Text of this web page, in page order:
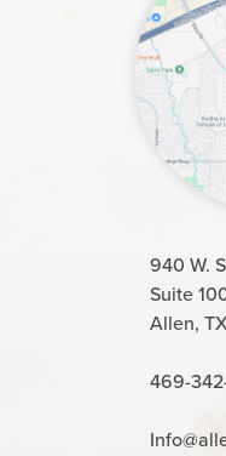
940 W.
Suite
Allen,
469-